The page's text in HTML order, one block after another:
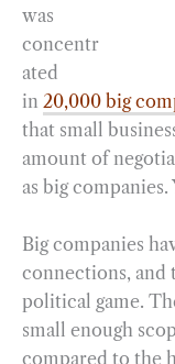
was
concentr
ated
in 20,000 big
that small
amount of
as big
Big companies
connections, and
political game.
small enough
compared to the